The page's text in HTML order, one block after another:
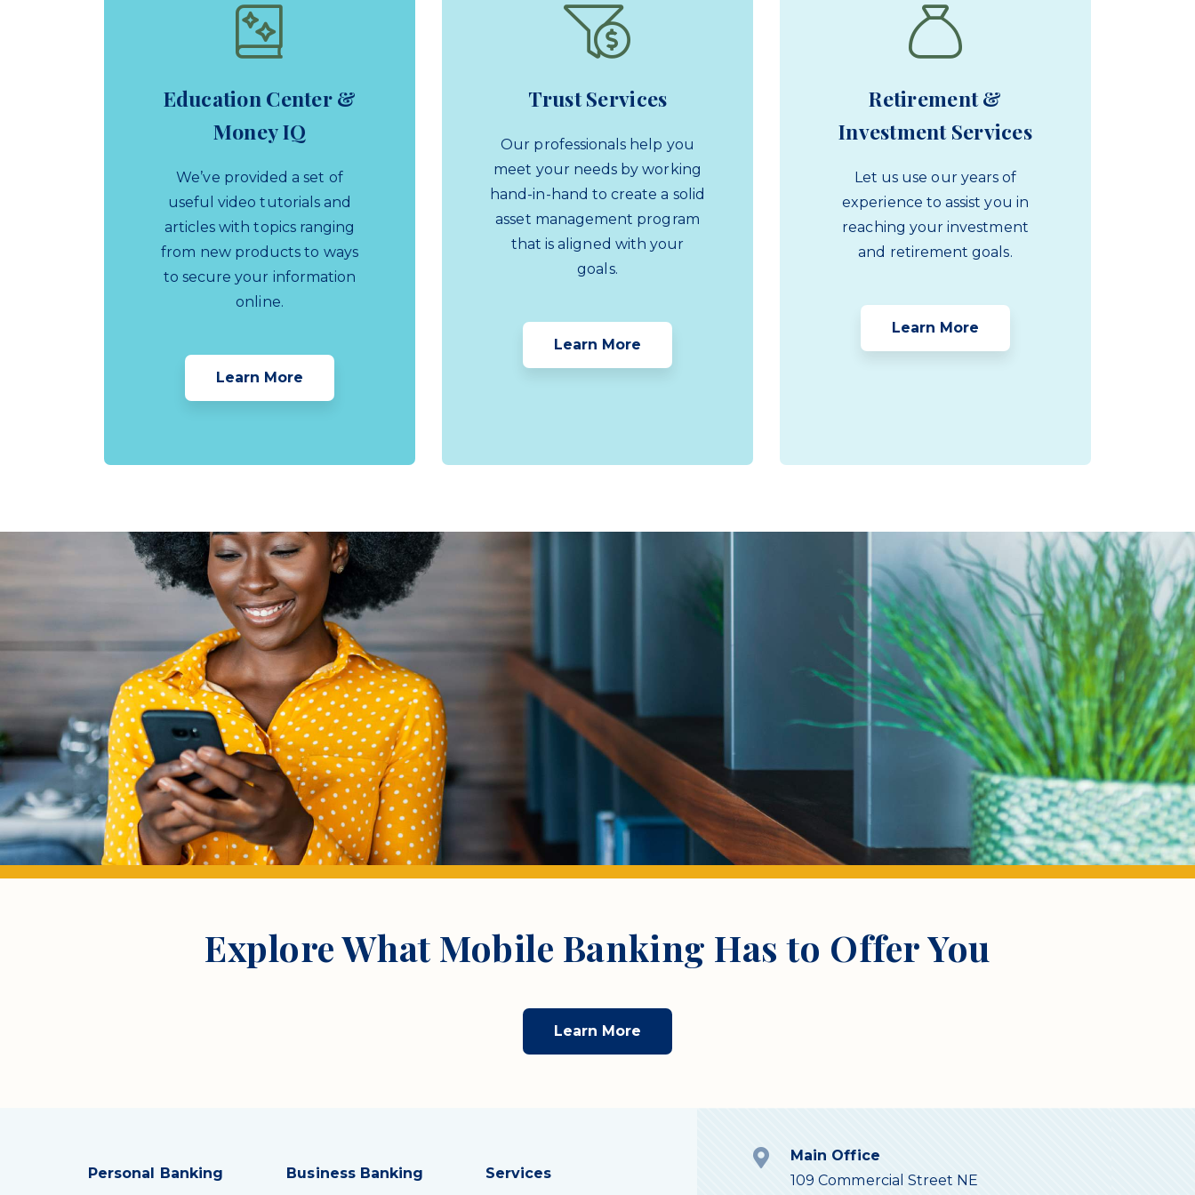
Education Center &
Money IQ
We’ve provided a set of
useful video tutorials and
articles with topics ranging
from new products to ways
to secure your information
online.
Learn More
Trust Services
Our professionals help you
meet your needs by working
hand-in-hand to create a solid
asset management program
that is aligned with your
goals.
Learn More
Retirement &
Investment Services
Let us use our years of
experience to assist you in
reaching your investment
and retirement goals.
Learn More
Explore What Mobile Banking Has to Offer You
Learn More
Personal Banking Business Banking Services
Main Office
109 Commercial Street NE